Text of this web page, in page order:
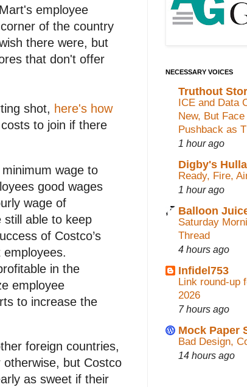
employee
of the country
there were, but
that don't offer
shot, here's how
to join if there
wage to
good wages
wage of
still able to keep
of Costco’s
in the
employee
to increase the
foreign countries,
but Costco
as sweet if their
NECESSARY VOICES
Truthout
ICE and Data
New, But
Pushback as
1 hour ago
Digby's
Ready, Fire,
1 hour ago
Balloon
Saturday
Thread
4 hours ago
Infidel753
Link round-up
2026
7 hours ago
Mock Paper
Bad Design,
14 hours ago